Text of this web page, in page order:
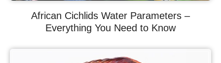
African Cichlids Water Parameters –
Everything You Need to Know